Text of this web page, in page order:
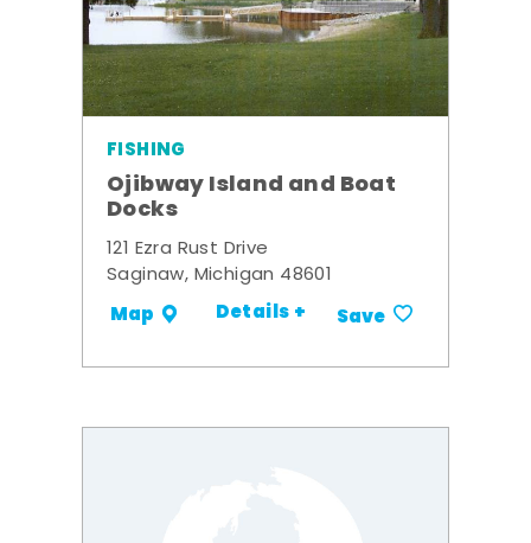
FISHING
Ojibway Island and Boat
Docks
121 Ezra Rust Drive
Saginaw, Michigan 48601
Map Details + Save